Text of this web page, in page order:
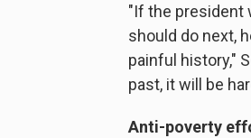
"If the president
should do next,
painful history,"
past, it will be
Anti-poverty